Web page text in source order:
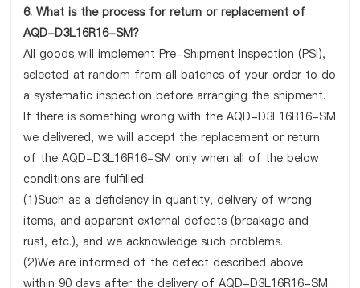
6. What is the process for return or replacement of
AQD-D3L16R16-SM?
All goods will implement Pre-Shipment Inspection (PSI),
selected at random from all batches of your order to do
a systematic inspection before arranging the shipment.
If there is something wrong with the AQD-D3L16R16-SM
we delivered, we will accept the replacement or return
of the AQD-D3L16R16-SM only when all of the below
conditions are fulfilled:
(1)Such as a deficiency in quantity, delivery of wrong
items, and apparent external defects (breakage and
rust, etc.), and we acknowledge such problems.
(2)We are informed of the defect described above
within 90 days after the delivery of AQD-D3L16R16-SM.